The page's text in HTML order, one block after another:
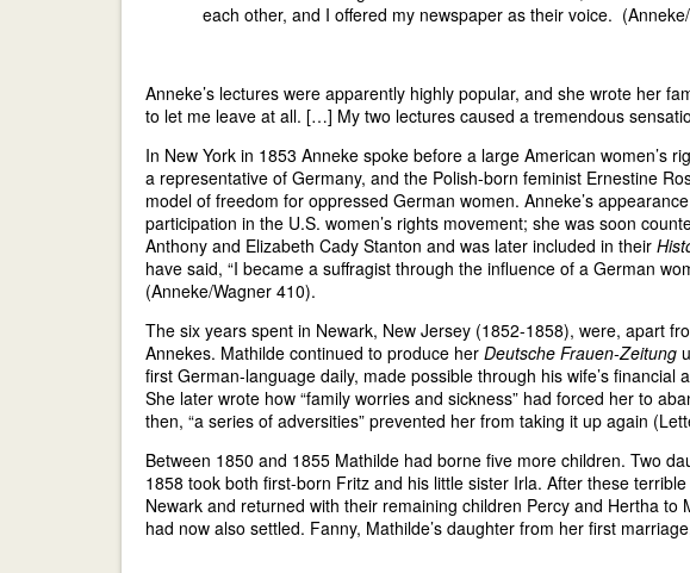
each other, and I offered my newspaper as their voice.
Anneke’s lectures were apparently highly popular, and she wrote her
to let me leave at all. […] My two lectures caused a tremendous
In New York in 1853 Anneke spoke before a large American women’s
a representative of Germany, and the Polish-born feminist Ernestine
model of freedom for oppressed German women. Anneke’s
participation in the U.S. women’s rights movement; she was soon
Anthony and Elizabeth Cady Stanton and was later included in their
have said, “I became a suffragist through the influence of a German
(Anneke/Wagner 410).
The six years spent in Newark, New Jersey (1852-1858), were, apart
Annekes. Mathilde continued to produce her Deutsche Frauen-Zeitung
first German-language daily, made possible through his wife’s
She later wrote how “family worries and sickness” had forced her to
then, “a series of adversities” prevented her from taking it up again
Between 1850 and 1855 Mathilde had borne five more children. Two
1858 took both first-born Fritz and his little sister Irla. After these
Newark and returned with their remaining children Percy and Hertha to
had now also settled. Fanny, Mathilde’s daughter from her first